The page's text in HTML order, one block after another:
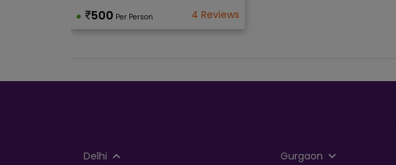
500 Per Person 4 Reviews
Delhi Gurgaon